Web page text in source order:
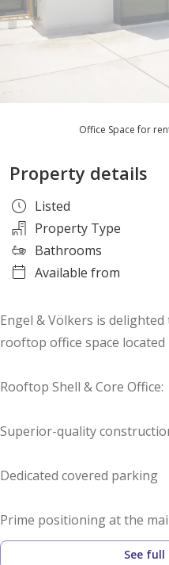
Office Space for
Property details
Listed
Property Type
Bathrooms
Available from
Engel & Völkers is
rooftop office space
Rooftop Shell & Core Office:
Superior-quality
Dedicated covered parking
Prime positioning at the
See